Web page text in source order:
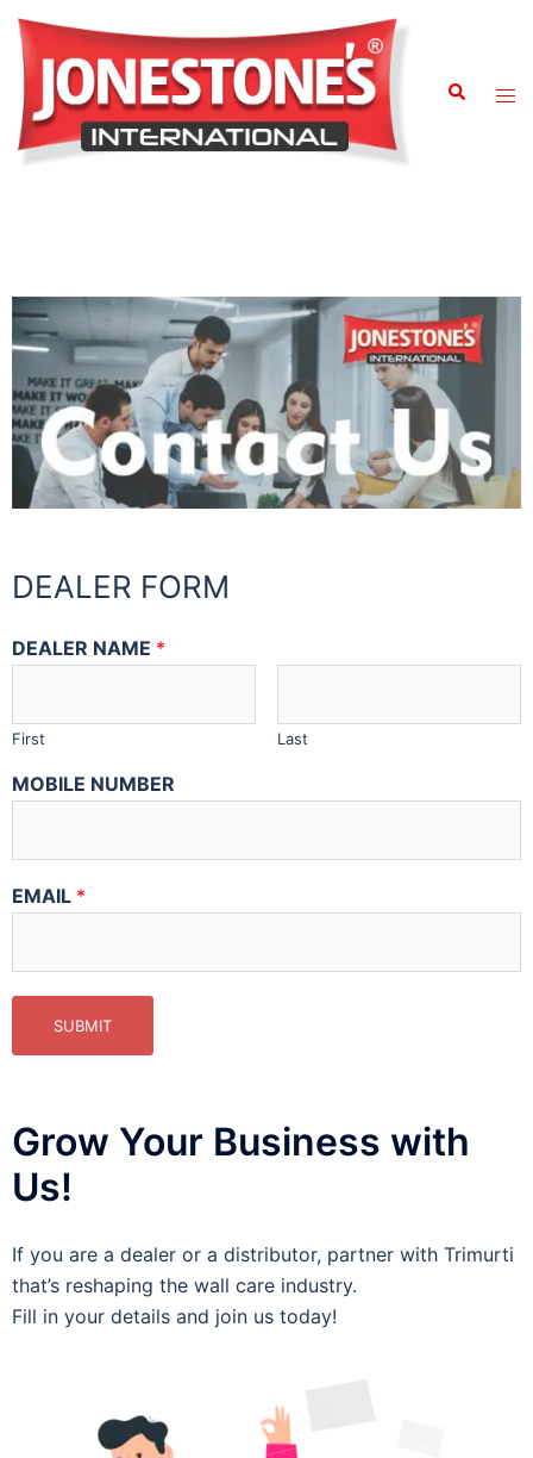
DEALER FORM
DEALER NAME *
First Last
MOBILE NUMBER
EMAIL *
SUBMIT
Grow Your Business with
Us!
If you are a dealer or a distributor, partner with Trimurti
that’s reshaping the wall care industry.
Fill in your details and join us today!